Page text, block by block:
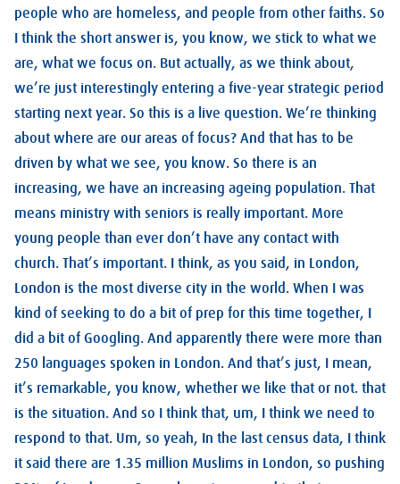
people who are homeless, and people from other faiths. So
I think the short answer is, you know, we stick to what we
are, what we focus on. But actually, as we think about,
we’re just interestingly entering a five-year strategic period
starting next year. So this is a live question. We’re thinking
about where are our areas of focus? And that has to be
driven by what we see, you know. So there is an
increasing, we have an increasing ageing population. That
means ministry with seniors is really important. More
young people than ever don’t have any contact with
church. That’s important. I think, as you said, in London,
London is the most diverse city in the world. When I was
kind of seeking to do a bit of prep for this time together, I
did a bit of Googling. And apparently there were more than
250 languages spoken in London. And that’s just, I mean,
it’s remarkable, you know, whether we like that or not. that
is the situation. And so I think that, um, I think we need to
respond to that. Um, so yeah, In the last census data, I think
it said there are 1.35 million Muslims in London, so pushing